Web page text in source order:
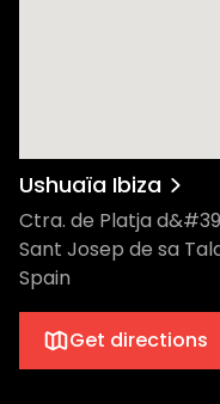
Ushuaïa Ibiza
Ctra. de Platja
Sant Josep de sa
Spain
Get directions